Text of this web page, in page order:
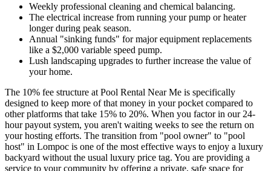
Weekly professional cleaning and chemical balancing.
The electrical increase from running your pump or heater
longer during peak season.
Annual "sinking funds" for major equipment replacements
like a $2,000 variable speed pump.
Lush landscaping upgrades to further increase the value of
your home.
The 10% fee structure at Pool Rental Near Me is specifically
designed to keep more of that money in your pocket compared to
other platforms that take 15% to 20%. When you factor in our 24-
hour payout system, you aren't waiting weeks to see the return on
your hosting efforts. The transition from "pool owner" to "pool
host" in Lompoc is one of the most effective ways to enjoy a luxury
backyard without the usual luxury price tag. You are providing a
service to your community by offering a private, safe space for